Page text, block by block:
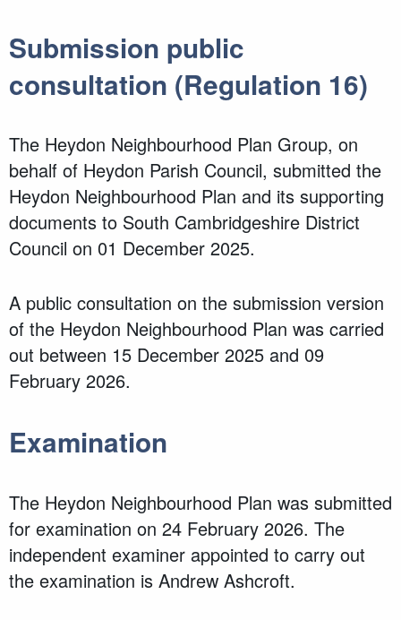
Submission public
consultation (Regulation 16)
The Heydon Neighbourhood Plan Group, on
behalf of Heydon Parish Council, submitted the
Heydon Neighbourhood Plan and its supporting
documents to South Cambridgeshire District
Council on 01 December 2025.
A public consultation on the submission version
of the Heydon Neighbourhood Plan was carried
out between 15 December 2025 and 09
February 2026.
Examination
The Heydon Neighbourhood Plan was submitted
for examination on 24 February 2026. The
independent examiner appointed to carry out
the examination is Andrew Ashcroft.